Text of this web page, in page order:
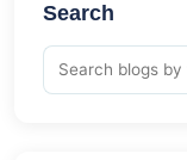
Search